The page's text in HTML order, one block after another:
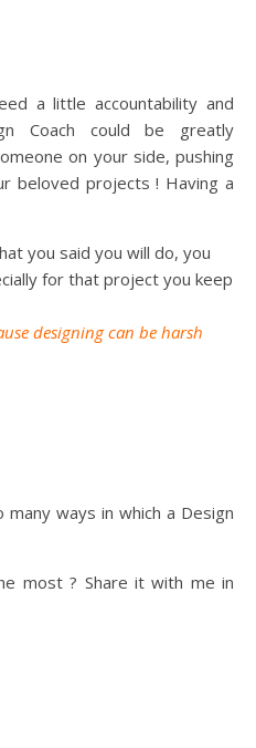
a little accountability and
Coach could be greatly
on your side, pushing
beloved projects ! Having a
you said you will do, you
for that project you keep
designing can be harsh
ways in which a Design
most ? Share it with me in